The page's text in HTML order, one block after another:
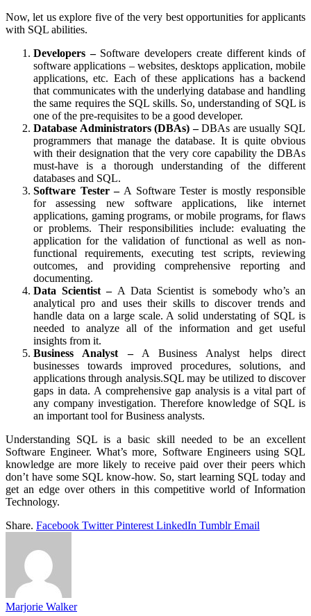
Now, let us explore five of the very best opportunities for applicants
with SQL abilities.
Developers –Software developers create different kinds of
software applications – websites, desktops application, mobile
applications, etc. Each of these applications has a backend
that communicates with the underlying database and handling
the same requires the SQL skills. So, understanding of SQL is
one of the pre-requisites to be a good developer.
Database Administrators (DBAs) –DBAs are usually SQL
programmers that manage the database. It is quite obvious
with their designation that the very core capability the DBAs
must-have is a thorough understanding of the different
databases and SQL.
Software Tester –A Software Tester is mostly responsible
for assessing new software applications, like internet
applications, gaming programs, or mobile programs, for flaws
or problems. Their responsibilities include: evaluating the
application for the validation of functional as well as non-
functional requirements, executing test scripts, reviewing
outcomes, and providing comprehensive reporting and
documenting.
Data Scientist –A Data Scientist is somebody who’s an
analytical pro and uses their skills to discover trends and
handle data on a large scale. A solid understating of SQL is
needed to analyze all of the information and get useful
insights from it.
Business Analyst –A Business Analyst helps direct
businesses towards improved procedures, solutions, and
applications through analysis.SQL may be utilized to discover
gaps in data. A comprehensive gap analysis is a vital part of
any company investigation. Therefore knowledge of SQL is
an important tool for Business analysts.
Understanding SQL is a basic skill needed to be an excellent
Software Engineer. What’s more, Software Engineers using SQL
knowledge are more likely to receive paid over their peers which
don’t have some SQL know-how. So, start learning SQL today and
get an edge over others in this competitive world of Information
Technology.
Share. Facebook Twitter Pinterest LinkedIn Tumblr Email
Marjorie Walker